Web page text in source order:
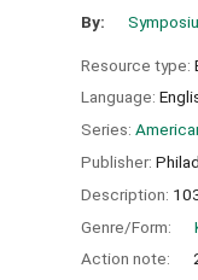
By:
Resource type:
Language:
Series:
Publisher:
Description:
Genre/Form:
Action note: